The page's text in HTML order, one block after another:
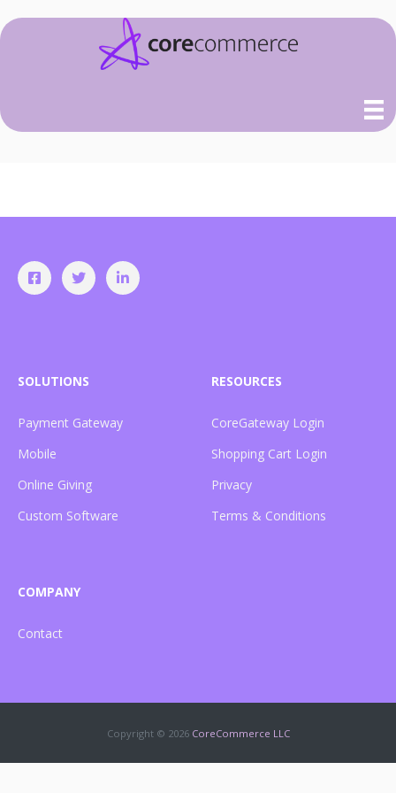
SOLUTIONS
Payment Gateway
Mobile
Online Giving
Custom Software
RESOURCES
CoreGateway Login
Shopping Cart Login
Privacy
Terms & Conditions
COMPANY
Contact
Copyright © 2026CoreCommerce LLC